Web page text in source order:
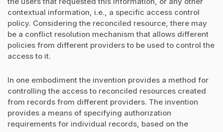
contextual information, i.e., a specific access control
policy. Considering the reconciled resource, there may
be a conflict resolution mechanism that allows different
policies from different providers to be used to control the
access to it.
In one embodiment the invention provides a method for
controlling the access to reconciled resources created
from records from different providers. The invention
provides a means of specifying authorization
requirements for individual records, based on the